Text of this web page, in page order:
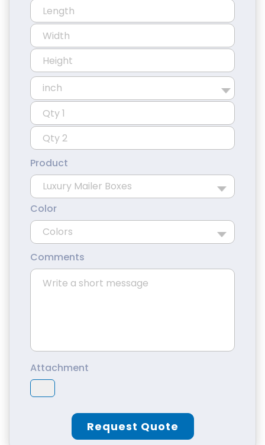
Product
Color
Comments
Attachment
Request Quote